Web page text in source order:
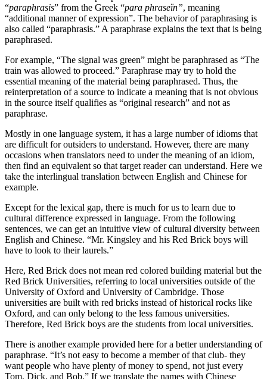
“paraphrasis” from the Greek “para phraseïn”, meaning
“additional manner of expression”. The behavior of paraphrasing is
also called “paraphrasis.” A paraphrase explains the text that is being
paraphrased.
For example, “The signal was green” might be paraphrased as “The
train was allowed to proceed.” Paraphrase may try to hold the
essential meaning of the material being paraphrased. Thus, the
reinterpretation of a source to indicate a meaning that is not obvious
in the source itself qualifies as “original research” and not as
paraphrase.
Mostly in one language system, it has a large number of idioms that
are difficult for outsiders to understand. However, there are many
occasions when translators need to under the meaning of an idiom,
then find an equivalent so that target reader can understand. Here we
take the interlingual translation between English and Chinese for
example.
Except for the lexical gap, there is much for us to learn due to
cultural difference expressed in language. From the following
sentences, we can get an intuitive view of cultural diversity between
English and Chinese. “Mr. Kingsley and his Red Brick boys will
have to look to their laurels.”
Here, Red Brick does not mean red colored building material but the
Red Brick Universities, referring to local universities outside of the
University of Oxford and University of Cambridge. Those
universities are built with red bricks instead of historical rocks like
Oxford, and can only belong to the less famous universities.
Therefore, Red Brick boys are the students from local universities.
There is another example provided here for a better understanding of
paraphrase. “It’s not easy to become a member of that club- they
want people who have plenty of money to spend, not just every
Tom, Dick, and Bob.” If we translate the names with Chinese